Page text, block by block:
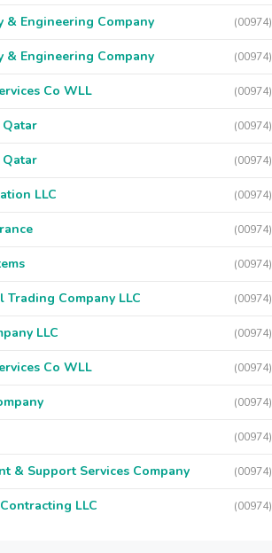
& Engineering Company
& Engineering Company
Co WLL
Qatar
Qatar
LLC
Company LLC
LLC
Co WLL
& Support Services Company
LLC